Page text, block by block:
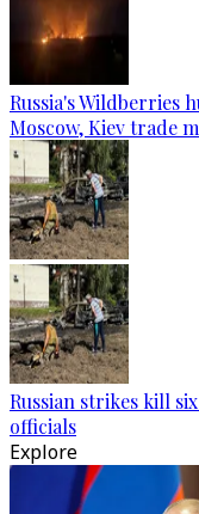
Russia's Wildberries
Moscow, Kiev trade
Russian strikes kill
officials
Explore